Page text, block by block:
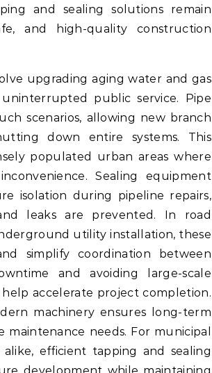
and sealing solutions remain
and high-quality construction
upgrading aging water and gas
public service. Pipe
scenarios, allowing new branch
down entire systems. This
populated urban areas where
Sealing equipment
isolation during pipeline repairs,
leaks are prevented. In road
utility installation, these
simplify coordination between
and avoiding large-scale
accelerate project completion.
machinery ensures long-term
needs. For municipal
efficient tapping and sealing